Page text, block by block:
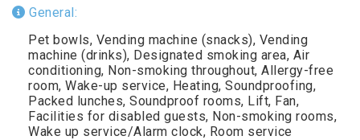
General:
Pet bowls, Vending machine (snacks), Vending
machine (drinks), Designated smoking area, Air
conditioning, Non-smoking throughout, Allergy-free
room, Wake-up service, Heating, Soundproofing,
Packed lunches, Soundproof rooms, Lift, Fan,
Facilities for disabled guests, Non-smoking rooms,
Wake up service/Alarm clock, Room service